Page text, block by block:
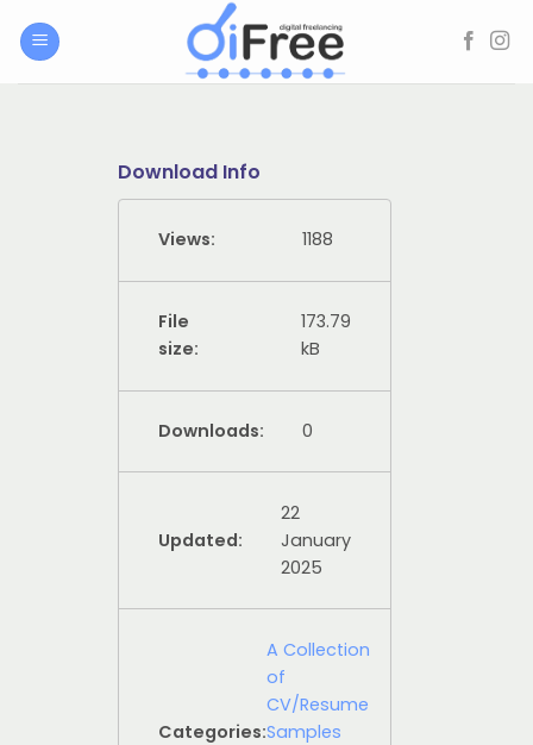
Download Info
Views: 1188
File
size:
173.79
kB
Downloads: 0
Updated:
22
January
2025
Categories:
A Collection
of
CV/Resume
Samples